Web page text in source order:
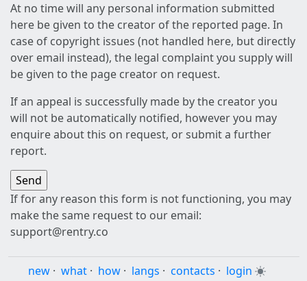
At no time will any personal information submitted
here be given to the creator of the reported page. In
case of copyright issues (not handled here, but directly
over email instead), the legal complaint you supply will
be given to the page creator on request.
If an appeal is successfully made by the creator you
will not be automatically notified, however you may
enquire about this on request, or submit a further
report.
If for any reason this form is not functioning, you may
make the same request to our email:
support@rentry.co
new · what · how · langs · contacts · login